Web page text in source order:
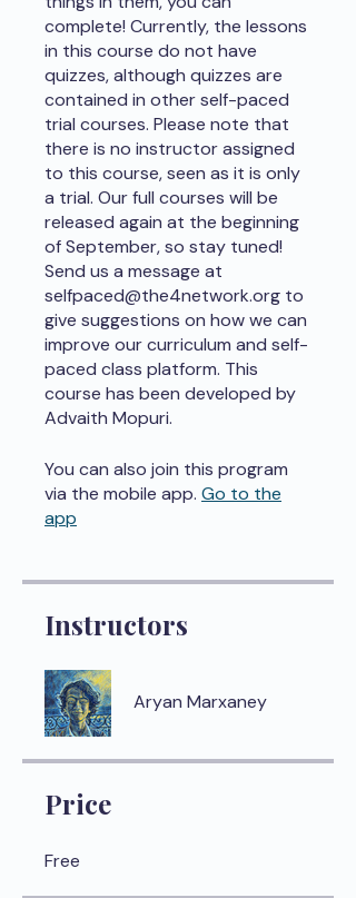
complete! Currently, the lessons
in this course do not have
quizzes, although quizzes are
contained in other self-paced
trial courses. Please note that
there is no instructor assigned
to this course, seen as it is only
a trial. Our full courses will be
released again at the beginning
of September, so stay tuned!
Send us a message at
selfpaced@the4network.org to
give suggestions on how we can
improve our curriculum and self-
paced class platform. This
course has been developed by
Advaith Mopuri.
You can also join this program
via the mobile app. Go to the
app
Instructors
Aryan Marxaney
Price
Free